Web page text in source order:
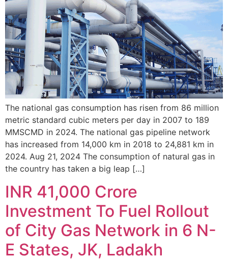
The national gas consumption has risen from 86 million
metric standard cubic meters per day in 2007 to 189
MMSCMD in 2024. The national gas pipeline network
has increased from 14,000 km in 2018 to 24,881 km in
2024. Aug 21, 2024 The consumption of natural gas in
the country has taken a big leap […]
INR 41,000 Crore
Investment To Fuel Rollout
of City Gas Network in 6 N-
E States, JK, Ladakh